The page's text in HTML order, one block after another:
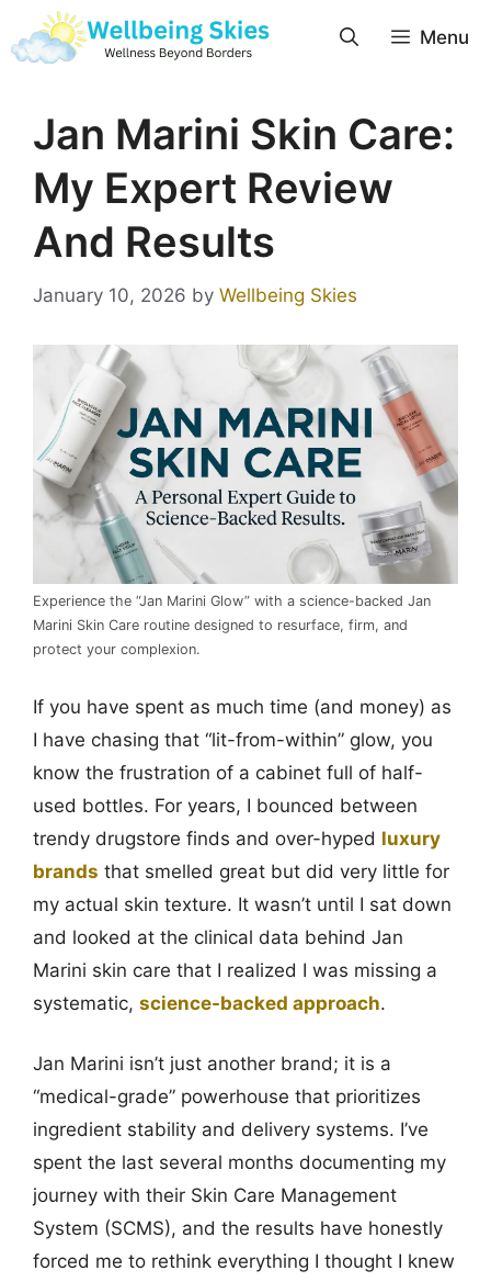
Menu
Jan Marini Skin Care:
My Expert Review
And Results
January 10, 2026 by Wellbeing Skies
Experience the “Jan Marini Glow” with a science-backed Jan
Marini Skin Care routine designed to resurface, firm, and
protect your complexion.
If you have spent as much time (and money) as
I have chasing that “lit-from-within” glow, you
know the frustration of a cabinet full of half-
used bottles. For years, I bounced between
trendy drugstore finds and over-hyped luxury
brands that smelled great but did very little for
my actual skin texture. It wasn’t until I sat down
and looked at the clinical data behind Jan
Marini skin care that I realized I was missing a
systematic, science-backed approach.
Jan Marini isn’t just another brand; it is a
“medical-grade” powerhouse that prioritizes
ingredient stability and delivery systems. I’ve
spent the last several months documenting my
journey with their Skin Care Management
System (SCMS), and the results have honestly
forced me to rethink everything I thought I knew